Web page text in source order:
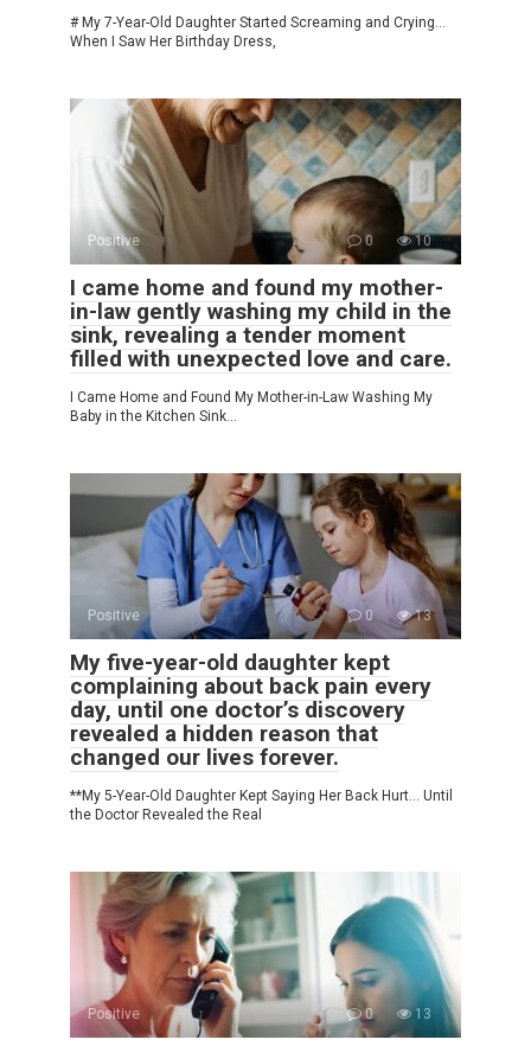
# My 7-Year-Old Daughter Started Screaming and Crying…
When I Saw Her Birthday Dress,
Positive 0 10
I came home and found my mother-
in-law gently washing my child in the
sink, revealing a tender moment
filled with unexpected love and care.
I Came Home and Found My Mother-in-Law Washing My
Baby in the Kitchen Sink…
Positive 0 13
My five-year-old daughter kept
complaining about back pain every
day, until one doctor’s discovery
revealed a hidden reason that
changed our lives forever.
**My 5-Year-Old Daughter Kept Saying Her Back Hurt… Until
the Doctor Revealed the Real
Positive 0 13